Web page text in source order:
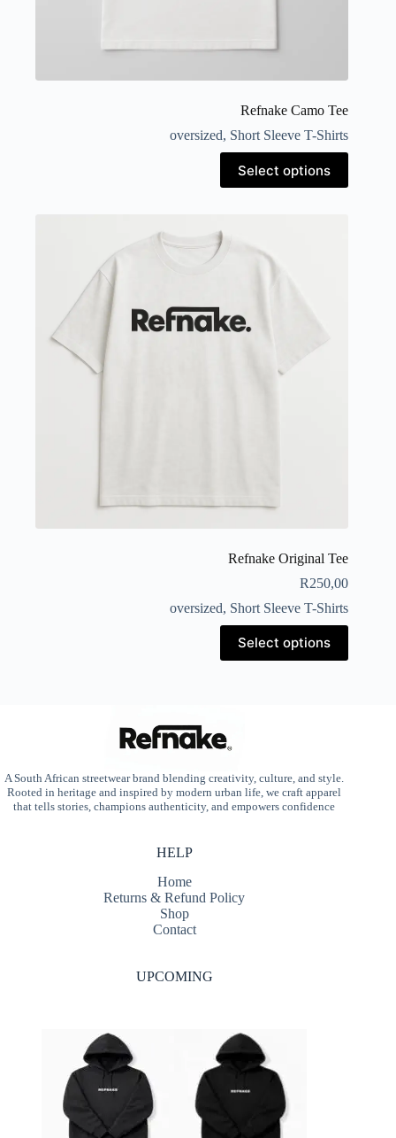
Refnake Camo Tee
oversized, Short Sleeve T-Shirts
Select options
Refnake Original Tee
R250,00
oversized, Short Sleeve T-Shirts
Select options
A South African streetwear brand blending creativity, culture, and style.
Rooted in heritage and inspired by modern urban life, we craft apparel
that tells stories, champions authenticity, and empowers confidence
HELP
Home
Returns & Refund Policy
Shop
Contact
UPCOMING